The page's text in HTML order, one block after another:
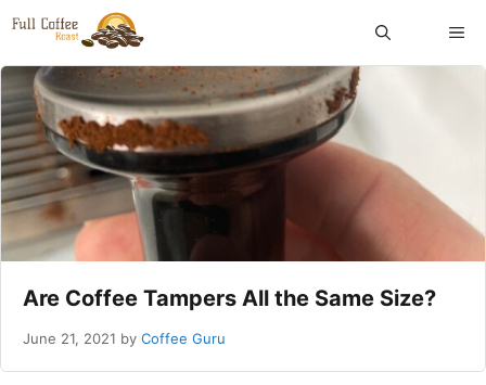
Skip
content
Are Coffee Tampers All the Same Size?
June 21, 2021 by Coffee Guru